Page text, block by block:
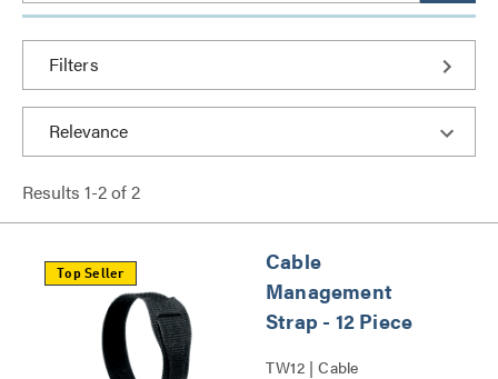
Filters
Results 1-2of2
Top Seller
Cable
Management
Strap - 12 Piece
TW12 | Cable